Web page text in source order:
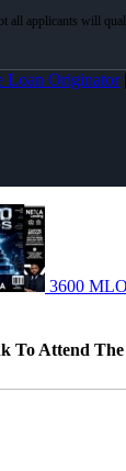
Loan Originator
3600
To Attend